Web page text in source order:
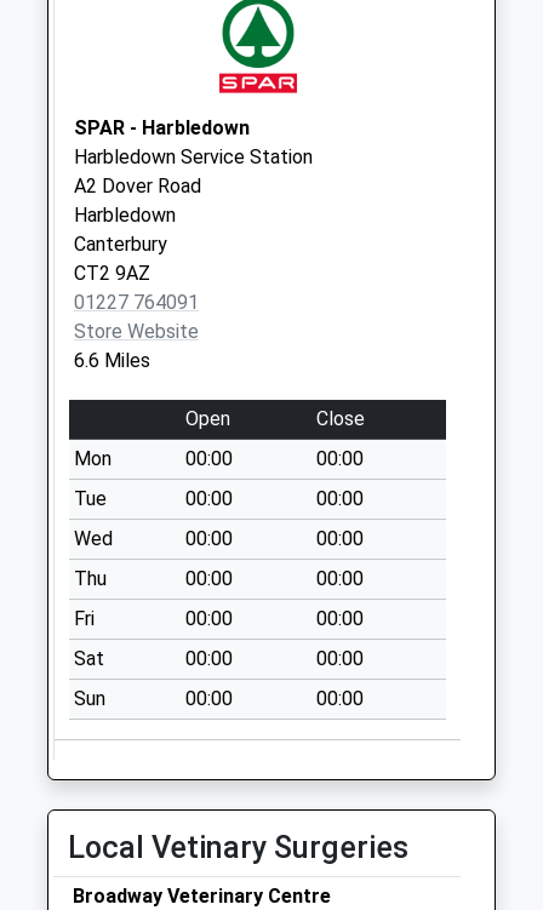
Collections Today
Collection:09:00
Saturday Last
Collection:07:00
Studd Hill
No More
Collections Today
Weekday Last
Collection:09:00
Saturday Last
Collection:07:00
Herne Bay Station
No More
Collections Today
Weekday Last
Collection:09:00
Saturday Last
Collection:07:00
The Fairway
No More
Collections Today
Weekday Last
Pochard Crescent
No More
SPAR - Harbledown
Harbledown Service Station
A2 Dover Road
Harbledown
Canterbury
CT2 9AZ
01227 764091
Store Website
6.6 Miles
Open
Close
Mon
00:00
00:00
Tue
00:00
00:00
Wed
00:00
00:00
Thu
00:00
00:00
Fri
00:00
00:00
Sat
00:00
00:00
Sun
00:00 00:00
Local Vetinary Surgeries
Broadway Veterinary Centre